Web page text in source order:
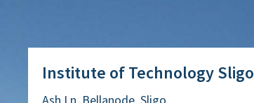
Institute of Technology Sligo